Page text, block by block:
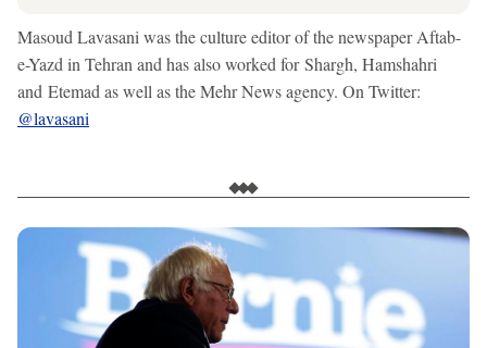
Masoud Lavasani was the culture editor of the newspaper Aftab-
e-Yazd in Tehran and has also worked for Shargh, Hamshahri
and Etemad as well as the Mehr News agency. On Twitter:
@lavasani